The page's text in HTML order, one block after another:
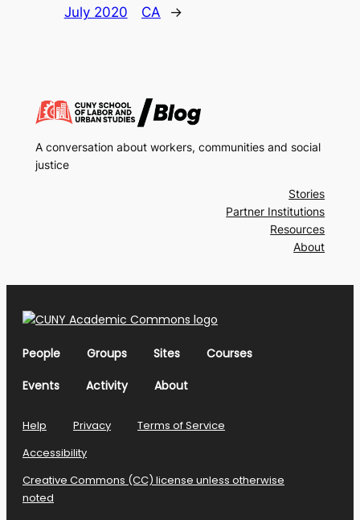
July 2020
CA
→
A conversation about workers, communities and social
justice
Stories
Partner Institutions
Resources
About
People Groups Sites
Courses
Events
Activity About
Help Privacy
Terms of Service
Accessibility
Creative Commons (CC) license unless otherwise
noted